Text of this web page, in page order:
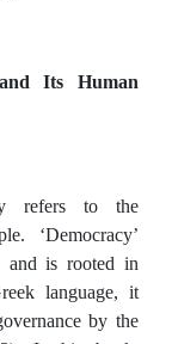
andIts Human
refers to the
‘Democracy’
and is rooted in
language, it
by the